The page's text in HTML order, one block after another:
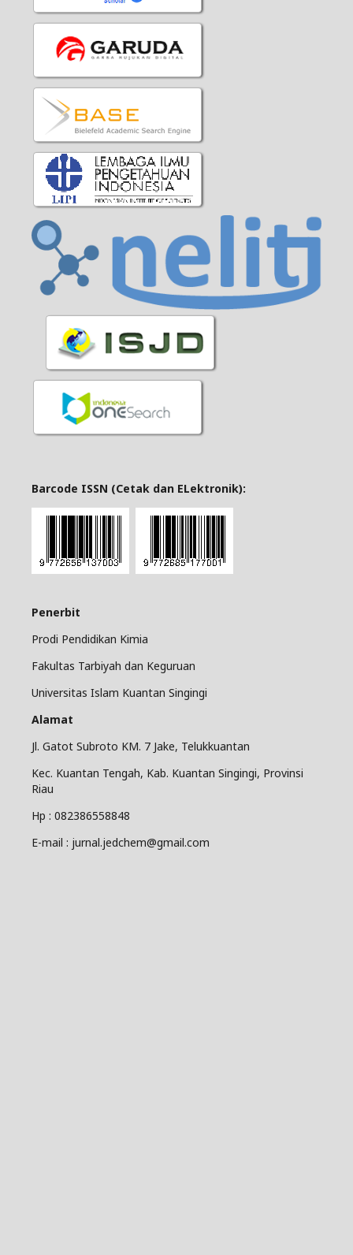
Barcode ISSN (Cetak dan ELektronik):
Penerbit
Prodi Pendidikan Kimia
Fakultas Tarbiyah dan Keguruan
Universitas Islam Kuantan Singingi
Alamat
Jl. Gatot Subroto KM. 7 Jake, Telukkuantan
Kec. Kuantan Tengah, Kab. Kuantan Singingi, Provinsi
Riau
Hp : 082386558848
E-mail : jurnal.jedchem@gmail.com